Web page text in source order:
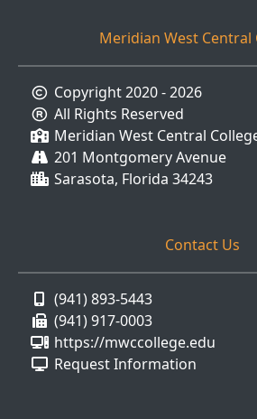
Meridian West Central
Copyright 2020 - 2026
All Rights Reserved
Meridian West Central
201 Montgomery Avenue
Sarasota, Florida 34243
Contact Us
(941) 893-5443
(941) 917-0003
https://mwccollege.edu
Request Information